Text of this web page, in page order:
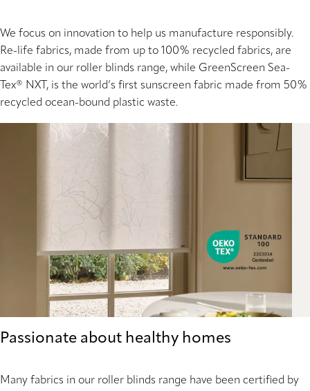
We focus on innovation to help us manufacture responsibly.
Re-life fabrics, made from up to 100% recycled fabrics, are
available in our roller blinds range, while GreenScreen Sea-
Tex® NXT, is the world’s first sunscreen fabric made from 50%
recycled ocean-bound plastic waste.
Passionate about healthy homes
Many fabrics in our roller blinds range have been certified by